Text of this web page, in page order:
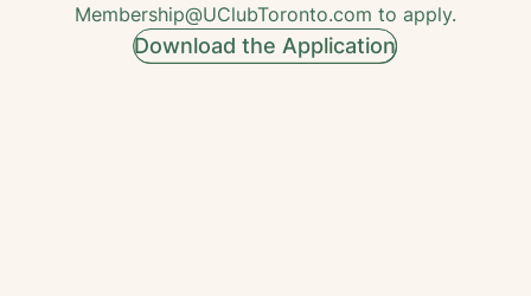
Membership@UClubToronto.com to apply.
Download the Application